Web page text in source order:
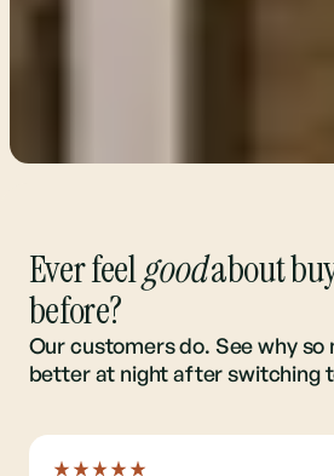
Ever feelgoodabout
before?
Our customers do. See why so
better at night after switching